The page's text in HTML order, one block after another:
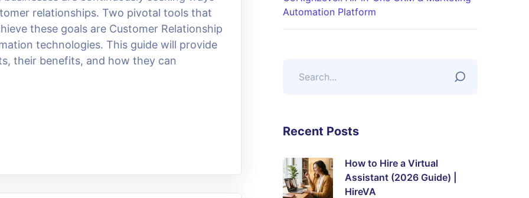
relationships. Two pivotal tools that
these goals are Customer Relationship
technologies. This guide will provide
their benefits, and how they can
Automation Platform
Recent Posts
How to Hire a Virtual
Assistant (2026 Guide) |
HireVA